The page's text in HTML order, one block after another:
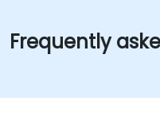
Frequently